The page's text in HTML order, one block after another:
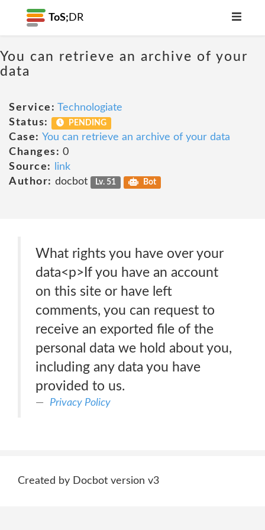
ToS; DR
You can retrieve an archive of your
data
Service: Technologiate
Status:
PENDING
Case: You can retrieve an archive of your data
Changes: 0
Source:
link
Author: docbot Lv. 51 Bot
What rights you have over your
data<p>If you have an account
on this site or have left
comments, you can request to
receive an exported file of the
personal data we hold about you,
including any data you have
provided to us.
Privacy Policy
Created by Docbot version v3